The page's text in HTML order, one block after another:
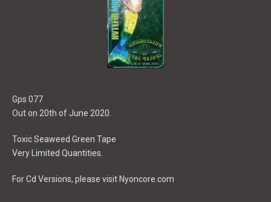
Gps 077
Out on 20th of June 2020.
Toxic Seaweed Green Tape
Very Limited Quantities.
For Cd Versions, please visit Nyoncore.com